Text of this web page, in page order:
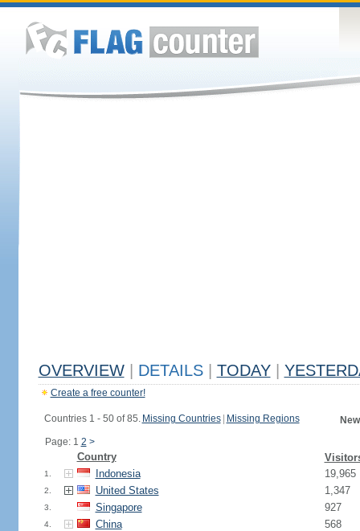
OVERVIEW DETAILS TODAY
Create a free counter!
Countries 1 - 50 of 85. Missing Countries Missing Regions
Page: 1 2 >
Country
1. Indonesia 19,965
2. United States 1,347
3. Singapore 927
4. China 568